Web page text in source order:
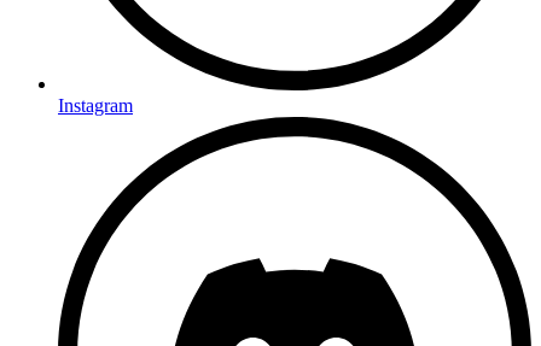
Instagram